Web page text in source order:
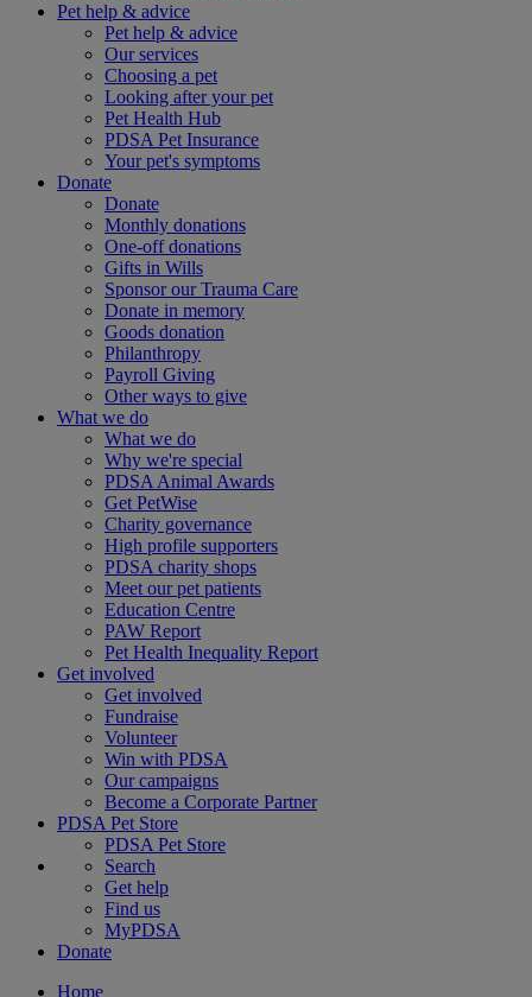
Pet help & advice
Pet help & advice
Our services
Choosing a pet
Looking after your pet
Pet Health Hub
PDSA Pet Insurance
Your pet's symptoms
Donate
Donate
Monthly donations
One-off donations
Gifts in Wills
Sponsor our Trauma Care
Donate in memory
Goods donation
Philanthropy
Payroll Giving
Other ways to give
What we do
What we do
Why we're special
PDSA Animal Awards
Get PetWise
Charity governance
High profile supporters
PDSA charity shops
Meet our pet patients
Education Centre
PAW Report
Pet Health Inequality Report
Get involved
Get involved
Fundraise
Volunteer
Win with PDSA
Our campaigns
Become a Corporate Partner
PDSA Pet Store
PDSA Pet Store
Search
Get help
Find us
MyPDSA
Donate
Home